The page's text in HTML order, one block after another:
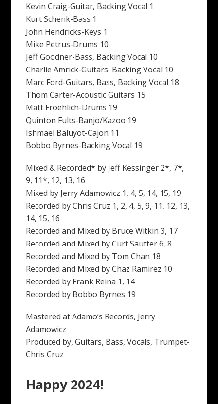
Kevin Craig-Guitar, Backing Vocal 1
Kurt Schenk-Bass 1
John Hendricks-Keys 1
Mike Petrus-Drums 10
Jeff Goodner-Bass, Backing Vocal 10
Charlie Amrick-Guitars, Backing Vocal 10
Marc Ford-Guitars, Bass, Backing Vocal 18
Thom Carter-Acoustic Guitars 15
Matt Froehlich-Drums 19
Quinton Fults-Banjo/Kazoo 19
Ishmael Baluyot-Cajon 11
Bobbo Byrnes-Backing Vocal 19
Mixed & Recorded* by Jeff Kessinger 2*, 7*,
9, 11*, 12, 13, 16
Mixed by Jerry Adamowicz 1, 4, 5, 14, 15, 19
Recorded by Chris Cruz 1, 2, 4, 5, 9, 11, 12, 13,
14, 15, 16
Recorded and Mixed by Bruce Witkin 3, 17
Recorded and Mixed by Curt Sautter 6, 8
Recorded and Mixed by Tom Chan 18
Recorded and Mixed by Chaz Ramirez 10
Recorded by Frank Reina 1, 14
Recorded by Bobbo Byrnes 19
Mastered at Adamo’s Records, Jerry
Adamowicz
Produced by, Guitars, Bass, Vocals, Trumpet-
Chris Cruz
Happy 2024!